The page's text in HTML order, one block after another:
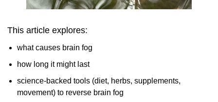
This article explores:
what causes brain fog
how long it might last
science-backed tools (diet, herbs, supplements,
movement) to reverse brain fog